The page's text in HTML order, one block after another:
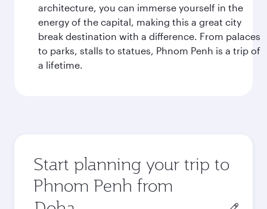
architecture, you can immerse yourself in the
energy of the capital, making this a great city
break destination with a difference. From palaces
to parks, stalls to statues, Phnom Penh is a trip of
a lifetime.
Start planning your trip to
Phnom Penh from
Origin